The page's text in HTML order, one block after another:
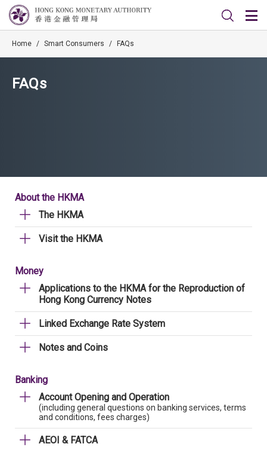
Home / Smart Consumers / FAQs
FAQs
About the HKMA
The HKMA
Visit the HKMA
Money
Applications to the HKMA for the Reproduction of
Hong Kong Currency Notes
Linked Exchange Rate System
Notes and Coins
Banking
Account Opening and Operation
(including general questions on banking services, terms
and conditions, fees charges)
AEOI & FATCA